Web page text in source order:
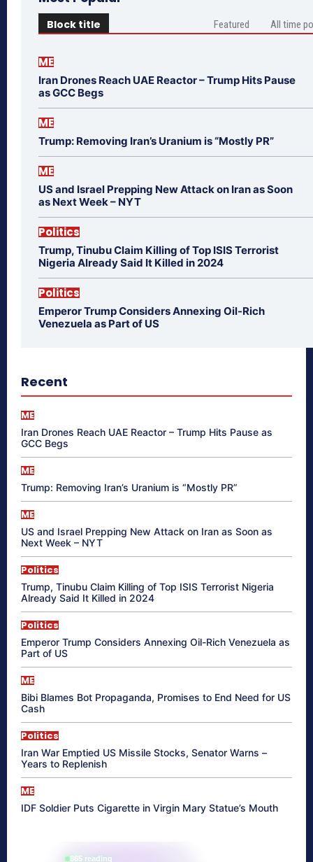
Block title Featured All time
ME
Iran Drones Reach UAE Reactor – Trump Hits Pause
as GCC Begs
ME
Trump: Removing Iran’s Uranium is “Mostly PR”
ME
US and Israel Prepping New Attack on Iran as Soon
as Next Week – NYT
Politics
Trump, Tinubu Claim Killing of Top ISIS Terrorist
Nigeria Already Said It Killed in 2024
Politics
Emperor Trump Considers Annexing Oil-Rich
Venezuela as Part of US
Recent
ME
Iran Drones Reach UAE Reactor – Trump Hits Pause as
GCC Begs
ME
Trump: Removing Iran’s Uranium is “Mostly PR”
ME
US and Israel Prepping New Attack on Iran as Soon as
Next Week – NYT
Politics
Trump, Tinubu Claim Killing of Top ISIS Terrorist Nigeria
Already Said It Killed in 2024
Politics
Emperor Trump Considers Annexing Oil-Rich Venezuela as
Part of US
ME
Bibi Blames Bot Propaganda, Promises to End Need for US
Cash
Politics
Iran War Emptied US Missile Stocks, Senator Warns –
Years to Replenish
ME
IDF Soldier Puts Cigarette in Virgin Mary Statue’s Mouth
865 reading